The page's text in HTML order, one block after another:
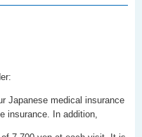
Japanese medical insurance
insurance. In addition,